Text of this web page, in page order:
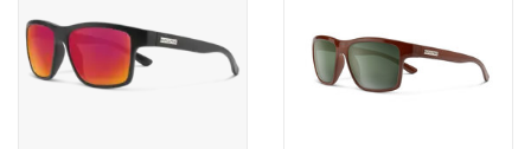
Additional Specs
Product Id: S-MAPPUMBK